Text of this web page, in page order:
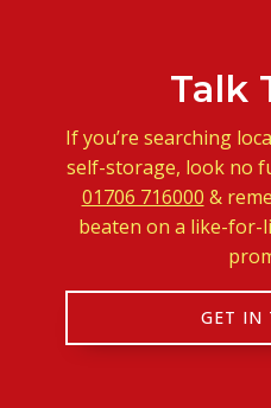
Talk
If you’re searching
self-storage, look no
01706 716000 &
beaten on a like-for-
GET IN